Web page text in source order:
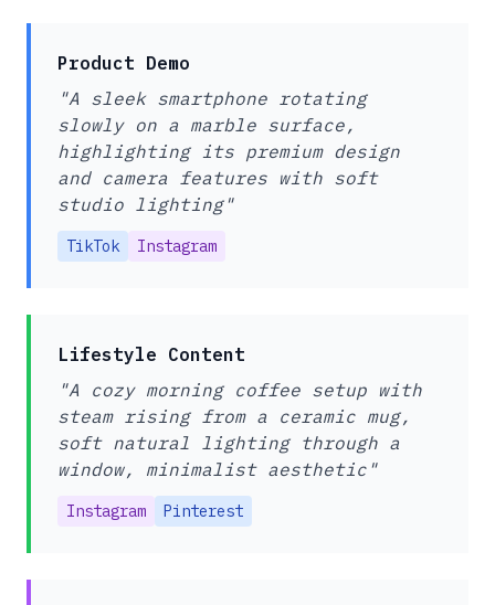
Product Demo
"A sleek smartphone rotating
slowly on a marble surface,
highlighting its premium design
and camera features with soft
studio lighting"
TikTok Instagram
Lifestyle Content
"A cozy morning coffee setup with
steam rising from a ceramic mug,
soft natural lighting through a
window, minimalist aesthetic"
Instagram Pinterest